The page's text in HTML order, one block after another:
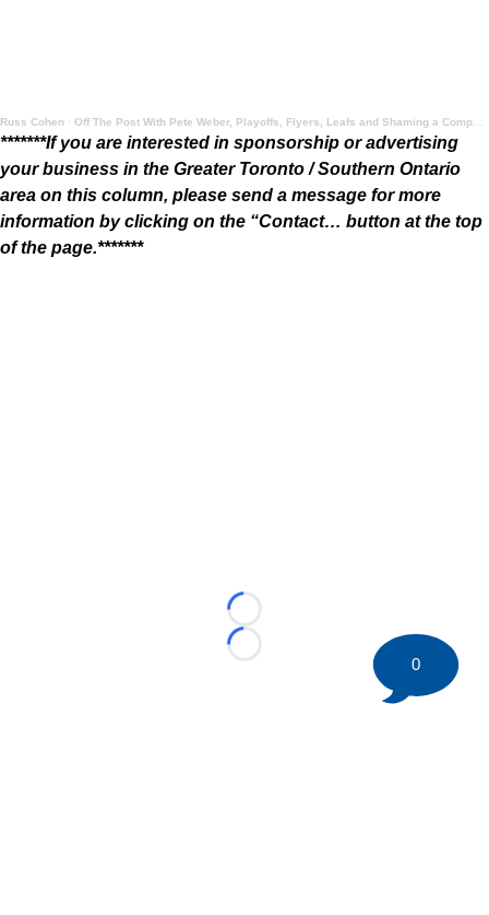
Russ Cohen · Off The Post With Pete Weber, Playoffs, Flyers, Leafs and Shaming a Company for a Pumpkin Spice Foul
*******If you are interested in sponsorship or advertising
your business in the Greater Toronto / Southern Ontario
area on this column, please send a message for more
information by clicking on the “Contact… button at the top
of the page.*******
Loading...
Loading...
0